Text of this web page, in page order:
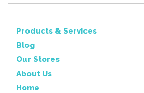
Products & Services
Blog
Our Stores
About Us
Home